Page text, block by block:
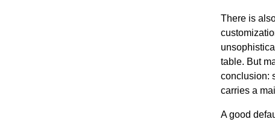
There is
table. But
conclusion:
carries a
A good